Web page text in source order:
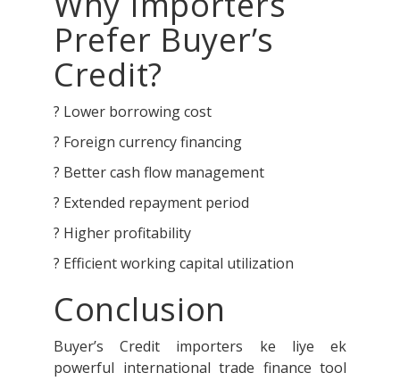
Prefer Buyer’s
Credit?
? Lower borrowing cost
? Foreign currency financing
? Better cash flow management
? Extended repayment period
? Higher profitability
? Efficient working capital utilization
Conclusion
Buyer’s Credit importers ke liye ek
powerful international trade finance tool